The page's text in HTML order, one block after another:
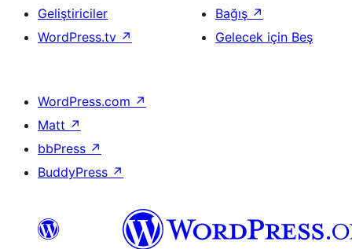
Geliştiriciler
WordPress.tv ↗
Bağış ↗
Gelecek için Beş
WordPress.com ↗
Matt ↗
bbPress ↗
BuddyPress ↗